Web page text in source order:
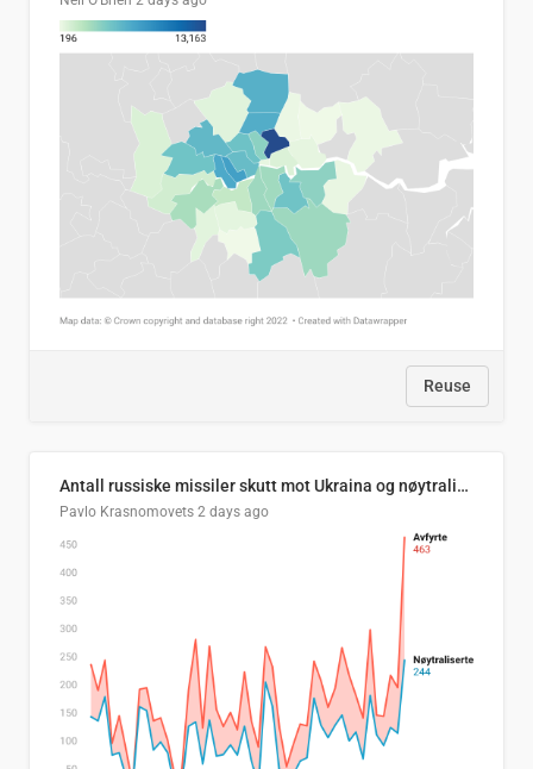
Reuse
Antall russiske missiler skutt mot Ukraina og nøytralisert, per måned
Pavlo Krasnomovets 2 days ago